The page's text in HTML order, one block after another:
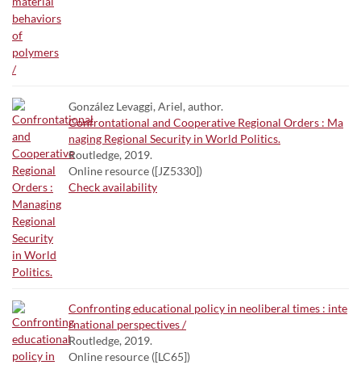
González Levaggi, Ariel, author.
Confrontational and Cooperative Regional Orders : Ma
naging Regional Security in World Politics.
Routledge, 2019.
Online resource ([JZ5330])
Check availability
Confronting educational policy in neoliberal times : inte
rnational perspectives /
Routledge, 2019.
Online resource ([LC65])